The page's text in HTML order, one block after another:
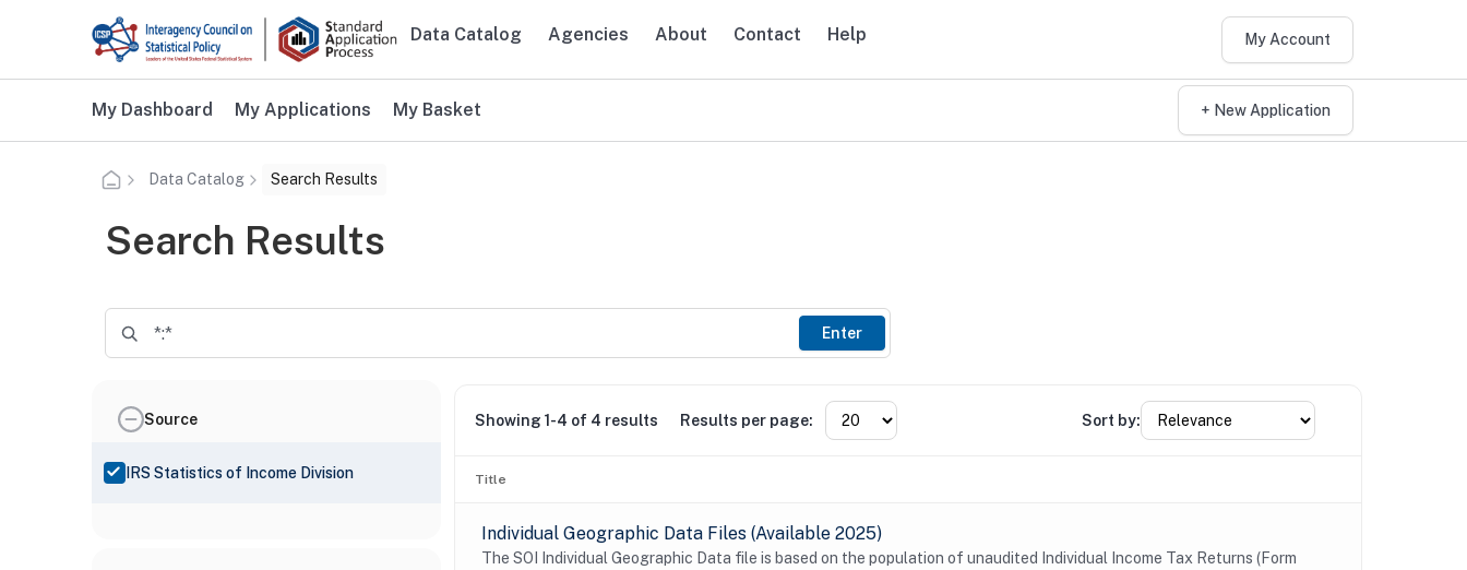
Skip to main content
Main navigation
Data Catalog Agencies About Contact Help My Account
Additional user navigation
My Dashboard My Applications My Basket + New Application
Data Catalog Search Results
Search Results
Enter
Source
IRS Statistics of Income Division
Showing 1-4 of 4 results Results per page: Sort by:
Title
Individual Geographic Data Files (Available 2025)
The SOI Individual Geographic Data file is based on the population of unaudited Individual Income Tax Returns (Form